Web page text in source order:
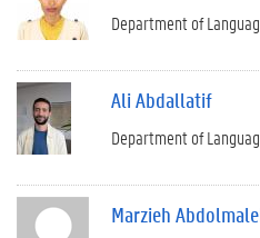
Department of
Ali Abdallatif
Department of
Marzieh